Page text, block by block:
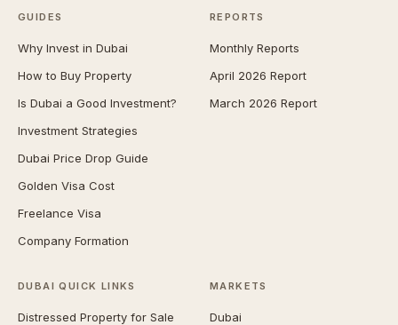
GUIDES
Why Invest in Dubai
How to Buy Property
Is Dubai a Good Investment?
Investment Strategies
Dubai Price Drop Guide
Golden Visa Cost
Freelance Visa
Company Formation
REPORTS
Monthly Reports
April 2026 Report
March 2026 Report
DUBAI QUICK LINKS
Distressed Property for Sale
MARKETS
Dubai